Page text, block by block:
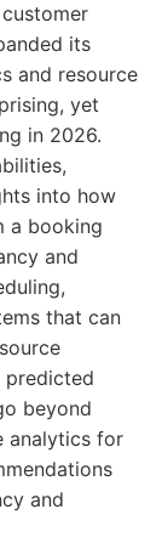
its
and resource
yet
in 2026.
into how
a booking
and
that can
predicted
beyond
analytics for
and